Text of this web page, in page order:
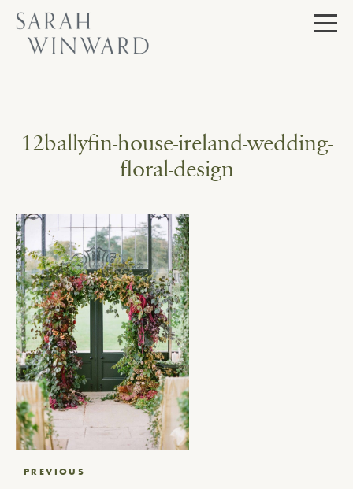
Skip
content
12ballyfin-house-ireland-wedding-
floral-design
PostPREVIOUS